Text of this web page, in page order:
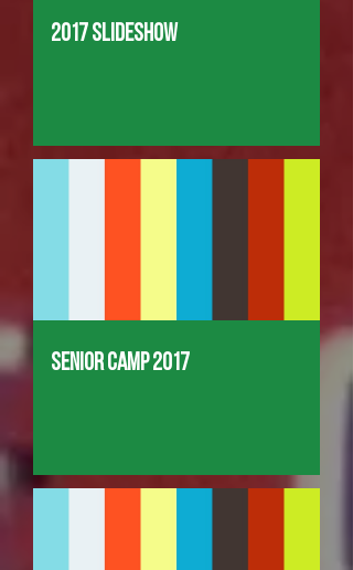
2017 Slideshow
Senior Camp 2017